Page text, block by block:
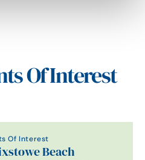
Of Interest
Of Interest
Beach